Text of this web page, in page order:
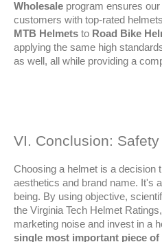
Wholesale program ensures
MTB Helmets to Road Bike
applying the same high
as well, all while providing a
VI. Conclusion:
Choosing a helmet is a decision
aesthetics and brand name. It's
being. By using objective,
the Virginia Tech Helmet
marketing noise and invest in a
single most important piece